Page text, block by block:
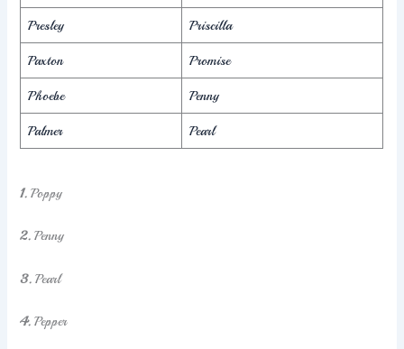
Presley Priscilla
Paxton Promise
Phoebe Penny
Palmer Pearl
1.Poppy
2.Penny
3. Pearl
4.Pepper